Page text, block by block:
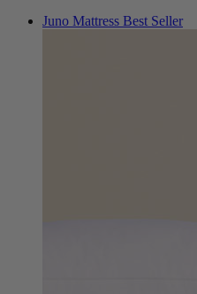
Juno Mattress Best Seller